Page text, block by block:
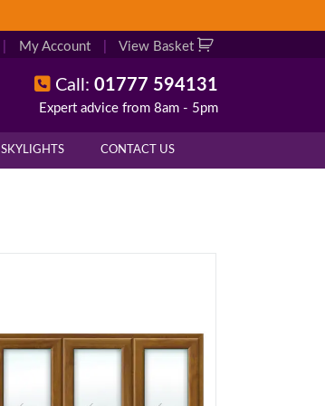
My Account View Basket
Call: 01777 594131
Expert advice from 8am - 5pm
SKYLIGHTS CONTACT US